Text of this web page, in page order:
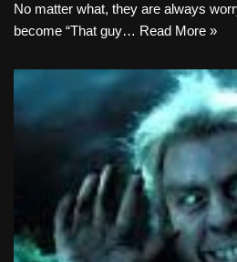
No matter what, they are always
become “That guy… Read More »